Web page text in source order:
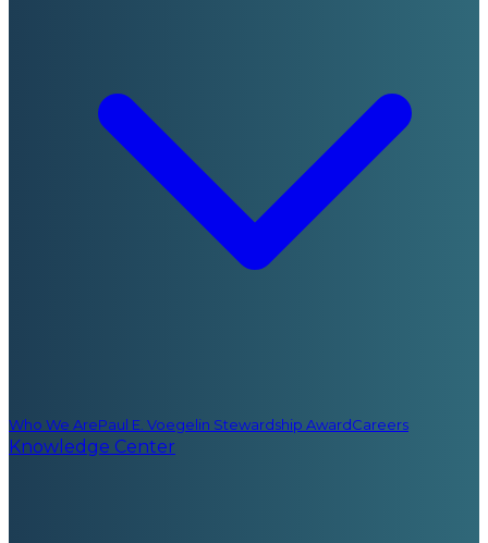
Who We ArePaul E. Voegelin Stewardship AwardCareers
Knowledge Center